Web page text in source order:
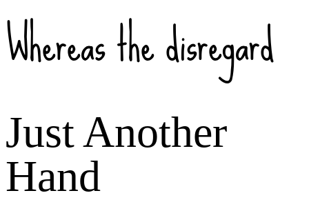
Whereas the disregard
Just Another
Hand